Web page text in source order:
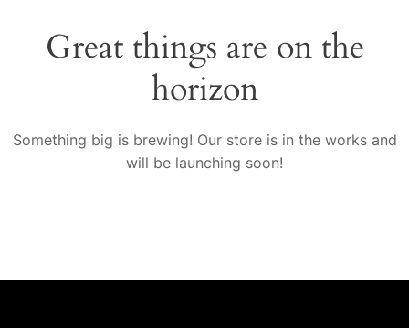
Great things are on the
horizon
Something big is brewing! Our store is in the works and
will be launching soon!